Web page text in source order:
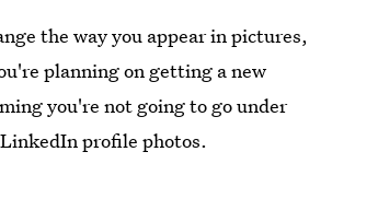
the way you appear in pictures,
planning on getting a new
you're not going to go under
profile photos.